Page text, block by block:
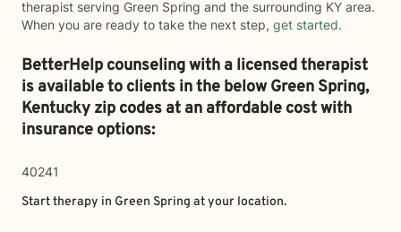
therapist serving Green Spring and the surrounding KY area.
When you are ready to take the next step, get started.
BetterHelp counseling with a licensed therapist
is available to clients in the belowGreen Spring,
Kentucky zip codes at an affordable cost with
insurance options:
40241
Start therapy in Green Spring at your location.